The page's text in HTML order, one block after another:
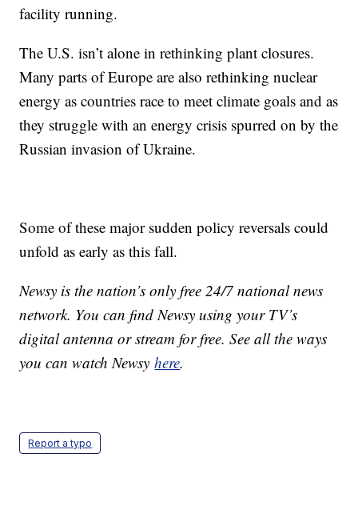
facility running.
The U.S. isn’t alone in rethinking plant closures.
Many parts of Europe are also rethinking nuclear
energy as countries race to meet climate goals and as
they struggle with an energy crisis spurred on by the
Russian invasion of Ukraine.
Some of these major sudden policy reversals could
unfold as early as this fall.
Newsy is the nation’s only free 24/7 national news
network. You can find Newsy using your TV’s
digital antenna or stream for free. See all the ways
you can watch Newsyhere.
Report a typo